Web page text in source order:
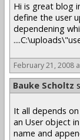
Hi is great blog
define the user
dependening
February 21, 2008
Bauke Scholtz
It all depends
an User object
name and